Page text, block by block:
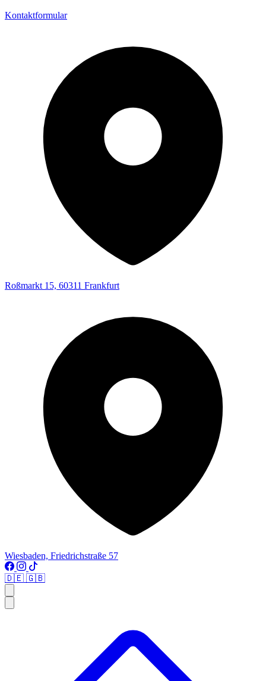
Kontaktformular
Roßmarkt 15, 60311 Frankfurt
Wiesbaden, Friedrichstraße 57
🇩🇪 🇬🇧